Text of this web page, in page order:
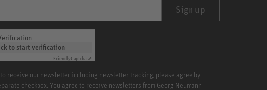
Sign up
to start verification
FriendlyCaptcha ⇗
receive our newsletter including newsletter tracking, please agree by
checkbox. You agree to receive newsletters from Georg Neumann